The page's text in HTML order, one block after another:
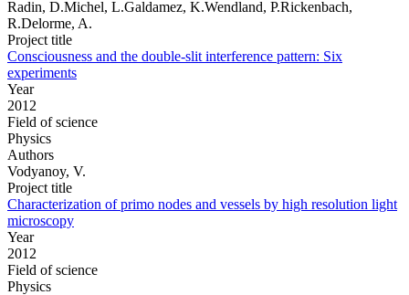
Radin, D.Michel, L.Galdamez, K.Wendland, P.Rickenbach,
R.Delorme, A.
Project title
Consciousness and the double-slit interference pattern: Six
experiments
Year
2012
Field of science
Physics
Authors
Vodyanoy, V.
Project title
Characterization of primo nodes and vessels by high resolution light
microscopy
Year
2012
Field of science
Physics